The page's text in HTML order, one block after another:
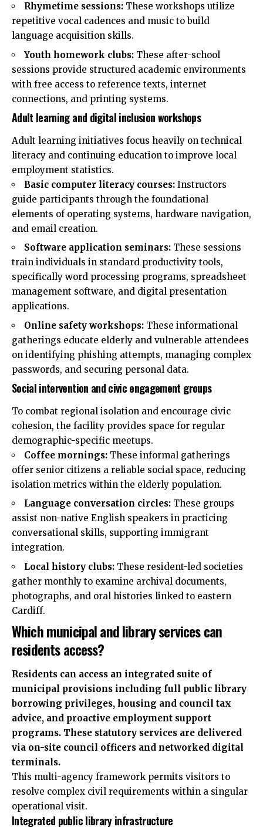
Rhymetime sessions: These workshops utilize
repetitive vocal cadences and music to build
language acquisition skills.
Youth homework clubs: These after-school
sessions provide structured academic environments
with free access to reference texts, internet
connections, and printing systems.
Adult learning and digital inclusion workshops
Adult learning initiatives focus heavily on technical
literacy and continuing education to improve local
employment statistics.
Basic computer literacy courses: Instructors
guide participants through the foundational
elements of operating systems, hardware navigation,
and email creation.
Software application seminars: These sessions
train individuals in standard productivity tools,
specifically word processing programs, spreadsheet
management software, and digital presentation
applications.
Online safety workshops: These informational
gatherings educate elderly and vulnerable attendees
on identifying phishing attempts, managing complex
passwords, and securing personal data.
Social intervention and civic engagement groups
To combat regional isolation and encourage civic
cohesion, the facility provides space for regular
demographic-specific meetups.
Coffee mornings: These informal gatherings
offer senior citizens a reliable social space, reducing
isolation metrics within the elderly population.
Language conversation circles: These groups
assist non-native English speakers in practicing
conversational skills, supporting immigrant
integration.
Local history clubs: These resident-led societies
gather monthly to examine archival documents,
photographs, and oral histories linked to eastern
Cardiff.
Which municipal and library services can
residents access?
Residents can access an integrated suite of
municipal provisions including full public library
borrowing privileges, housing and council tax
advice, and proactive employment support
programs. These statutory services are delivered
via on-site council officers and networked digital
terminals.
This multi-agency framework permits visitors to
resolve complex civil requirements within a singular
operational visit.
Integrated public library infrastructure